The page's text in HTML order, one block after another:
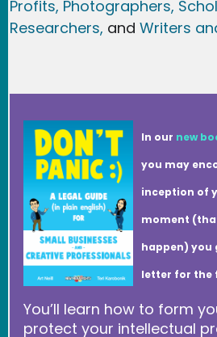
Profits, Photographers,
Researchers, and Writers
In our new
you may
inception of
moment
happen) you
letter for the
You’ll learn how to form
protect your intellectual